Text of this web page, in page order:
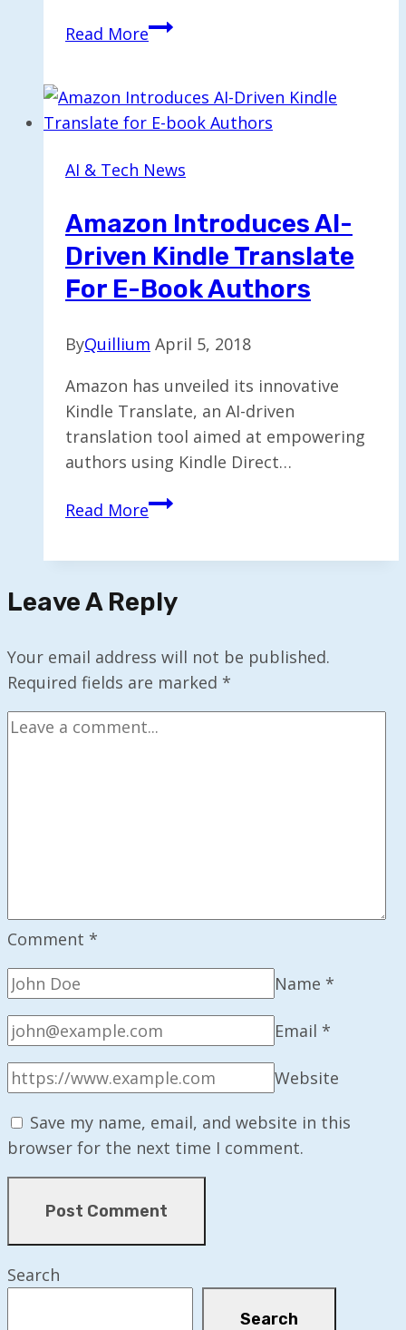
Read MoreModelence
Million
for
Vibe-
Solutions
AI & Tech News
Amazon Introduces AI-
Driven Kindle Translate
For E-Book Authors
ByQuillium April 5, 2018
Amazon has unveiled its innovative
Kindle Translate, an AI-driven
translation tool aimed at empowering
authors using Kindle Direct…
Read MoreAmazon
Kindle
for
E-
book
Authors
Leave A Reply
Your email address will not be published.
Required fields are marked *
Comment *
Name *
Email *
Website
Save my name, email, and website in this
browser for the next time I comment.
Search
Search